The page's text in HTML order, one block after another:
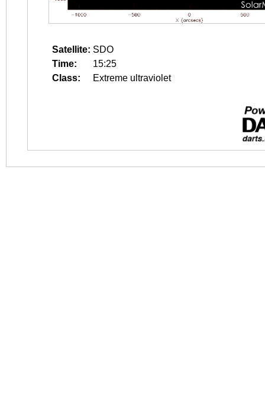
Satellite: SDO
Time:
15:25
Class:
Extreme ultraviolet